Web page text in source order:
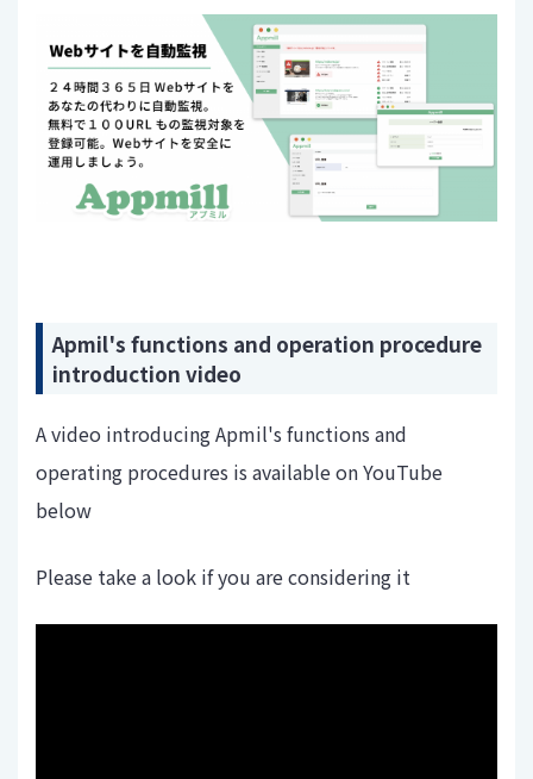
Apmil's functions and operation procedure
introduction video
A video introducing Apmil's functions and
operating procedures is available on YouTube
below
Please take a look if you are considering it